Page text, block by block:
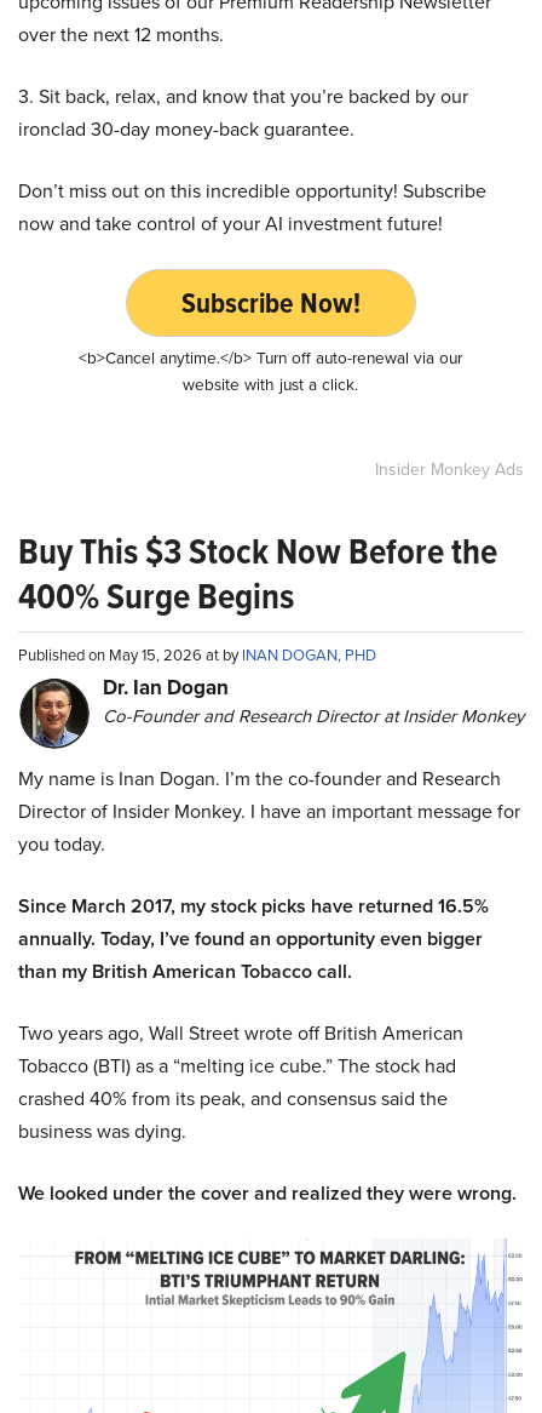
over the next 12 months.
3. Sit back, relax, and know that you’re backed by our
ironclad 30-day money-back guarantee.
Don’t miss out on this incredible opportunity! Subscribe
now and take control of your AI investment future!
Subscribe Now!
<b>Cancel anytime.</b> Turn off auto-renewal via our
website with just a click.
Insider Monkey Ads
Buy This $3 Stock Now Before the
400% Surge Begins
Published on May 15, 2026 at byINAN DOGAN, PHD
Dr. Ian Dogan
Co-Founder and Research Director at Insider Monkey
My name is Inan Dogan. I’m the co-founder and Research
Director of Insider Monkey. I have an important message for
you today.
Since March 2017, my stock picks have returned 16.5%
annually. Today, I’ve found an opportunity even bigger
than my British American Tobacco call.
Two years ago, Wall Street wrote off British American
Tobacco (BTI) as a “melting ice cube.” The stock had
crashed 40% from its peak, and consensus said the
business was dying.
We looked under the cover and realized they were wrong.